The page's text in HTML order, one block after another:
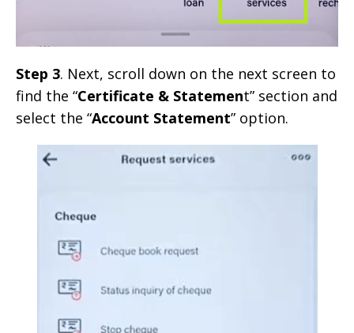
Step 3. Next, scroll down on the next screen to
find the “Certificate & Statement” section and
select the “Account Statement” option.